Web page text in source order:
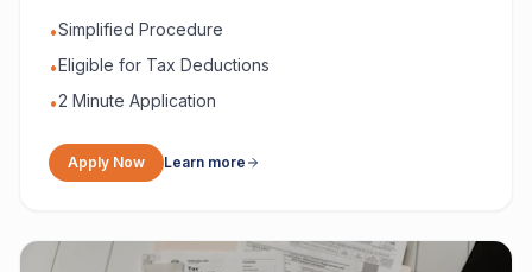
•Simplified Procedure
•Eligible for Tax Deductions
•2 Minute Application
Apply Now Learn more